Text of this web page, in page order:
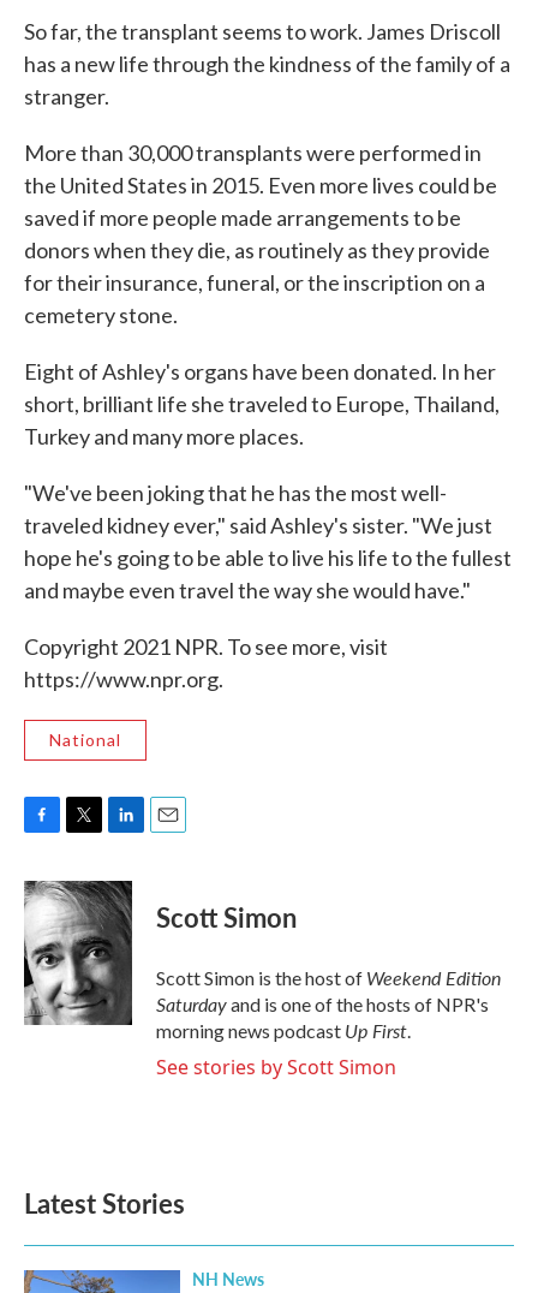
So far, the transplant seems to work. James Driscoll
has a new life through the kindness of the family of a
stranger.
More than 30,000 transplants were performed in
the United States in 2015. Even more lives could be
saved if more people made arrangements to be
donors when they die, as routinely as they provide
for their insurance, funeral, or the inscription on a
cemetery stone.
Eight of Ashley's organs have been donated. In her
short, brilliant life she traveled to Europe, Thailand,
Turkey and many more places.
"We've been joking that he has the most well-
traveled kidney ever," said Ashley's sister. "We just
hope he's going to be able to live his life to the fullest
and maybe even travel the way she would have."
Copyright 2021 NPR. To see more, visit
https://www.npr.org.
National
c
e
b
o
o
k
i
t
t
e
r
n
k
d
I
n
Scott Simon
Scott Simon is the host of Weekend Edition
Saturdayand is one of the hosts of NPR's
morning news podcast Up First.
See stories by Scott Simon
Latest Stories
NH News